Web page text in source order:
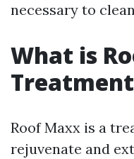
necessary to
What is
Roof Maxx is a
rejuvenate and